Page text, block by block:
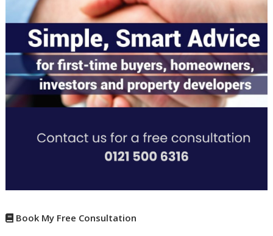
Book My Free Consultation